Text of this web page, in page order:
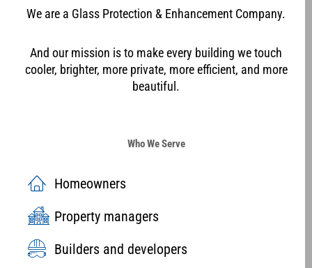
We are a Glass Protection & Enhancement Company.
And our mission is to make every building we touch
cooler, brighter, more private, more efficient, and more
beautiful.
Who We Serve
Homeowners
Property managers
Builders and developers